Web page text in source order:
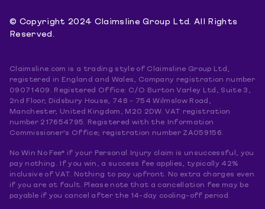
© Copyright 2024 Claimsline Group Ltd. All Rights
Reserved.
Claimsline.com is a trading style of Claimsline Group Ltd,
registered in England and Wales, Company registration number
09071409. Registered Office: C/O Burton Varley Ltd, Suite 3,
2nd Floor, Didsbury House, 748 - 754 Wilmslow Road,
Manchester, United Kingdom, M20 2DW. VAT registration
number 217654795. Registered with the Information
Commissioner's Office; registration number ZA059156.
No Win No Fee* if your Personal Injury claim is unsuccessful, you
pay nothing. If you win, a success fee applies, typically 42%
inclusive of VAT. Nothing to pay upfront. No extra charges even
if you are at fault. Please note that a cancellation fee may be
payable if you cancel after the 14-day cooling-off period.